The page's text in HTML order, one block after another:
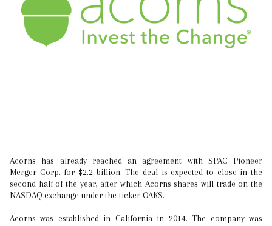
Acorns has already reached an agreement with SPAC Pioneer
Merger Corp. for $2.2 billion. The deal is expected to close in the
second half of the year, after which Acorns shares will trade on the
NASDAQ exchange under the ticker OAKS.
Acorns was established in California in 2014. The company was